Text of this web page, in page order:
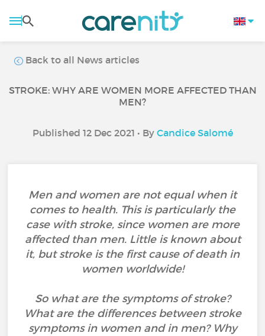
Back to all News articles
STROKE: WHY ARE WOMEN MORE AFFECTED THAN
MEN?
Published 12 Dec 2021 • By Candice Salomé
Men and women are not equal when it
comes to health. This is particularly the
case with stroke, since women are more
affected than men. Little is known about
it, but stroke is the first cause of death in
women worldwide!
So what are the symptoms of stroke?
What are the differences between stroke
symptoms in women and in men? Why